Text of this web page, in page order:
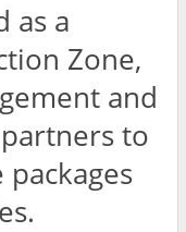
as a
Zone,
and
to